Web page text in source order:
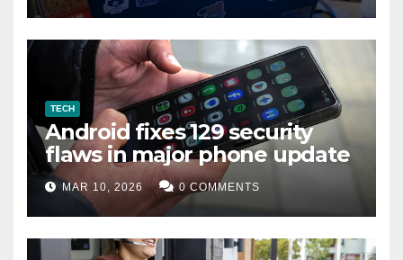
TECH
Android fixes 129 security
flaws in major phone update
MAR 10, 2026 0 COMMENTS